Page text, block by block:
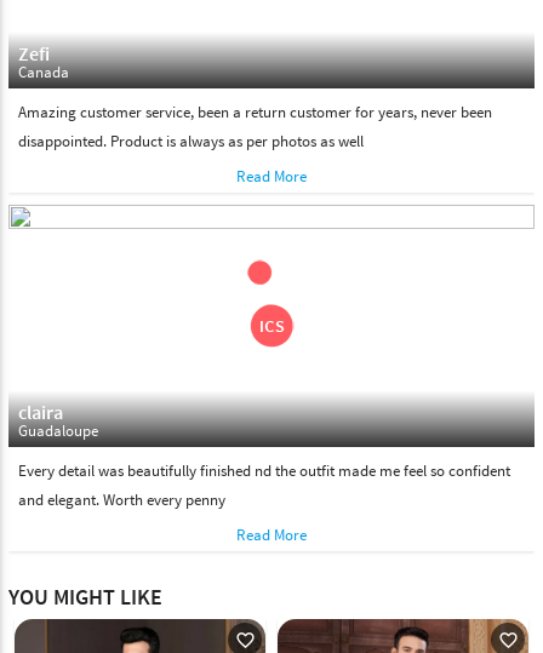
Zefi
Canada
Amazing customer service, been a return customer for years, never been
disappointed. Product is always as per photos as well
Read More
claira
Guadaloupe
Every detail was beautifully finished nd the outfit made me feel so confident
and elegant. Worth every penny
Read More
YOU MIGHT LIKE
favorite_outline favorite_outline